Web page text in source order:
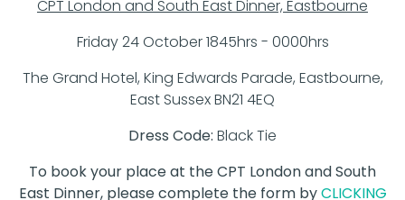
CPT London and South East Dinner, Eastbourne
Friday 24 October 1845hrs - 0000hrs
The Grand Hotel, King Edwards Parade, Eastbourne,
East Sussex BN21 4EQ
Dress Code: Black Tie
To book your place at the CPT London and South
East Dinner, please complete the form byCLICKING